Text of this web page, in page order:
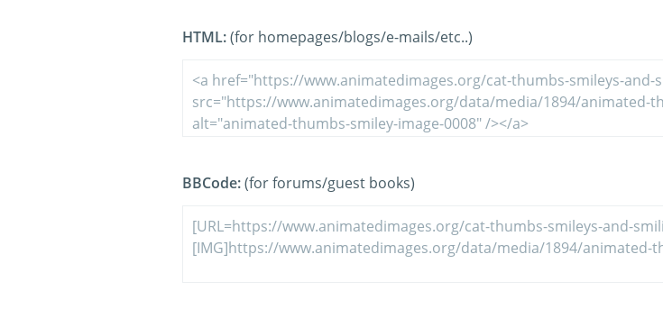
HTML:(for homepages/blogs/e-mails/etc..)
BBCode:(for forums/guest books)